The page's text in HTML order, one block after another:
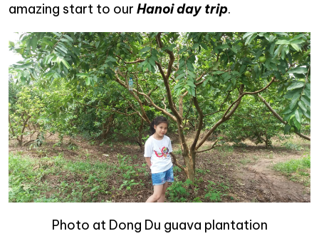
amazing start to our Hanoi day trip.
Photo at Dong Du guava plantation